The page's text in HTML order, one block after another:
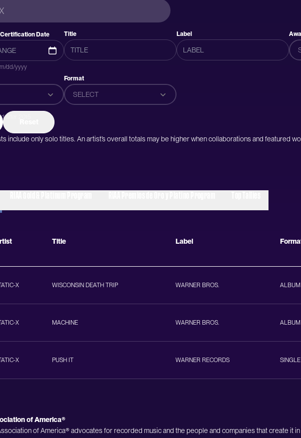
Certification Date
dd/yyyy
Title Label
after 2015
Format
SELECT
include only solo titles. An artist’s overall totals may be higher when collaborations and featured
Title Label
X WISCONSIN DEATH TRIP WARNER BROS. ALBUM
X MACHINE WARNER BROS. ALBUM
X PUSH IT WARNER RECORDS SINGLE
of America®
of America® advocates for recorded music and the people and companies that create it